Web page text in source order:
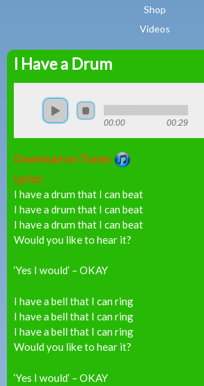
Shop
Videos
I Have a Drum
00:00 00:29
Download on iTunes:
Lyrics:
I have a drum that I can beat
I have a drum that I can beat
I have a drum that I can beat
Would you like to hear it?
‘Yes I would’ – OKAY
I have a bell that I can ring
I have a bell that I can ring
I have a bell that I can ring
Would you like to hear it?
‘Yes I would’ – OKAY